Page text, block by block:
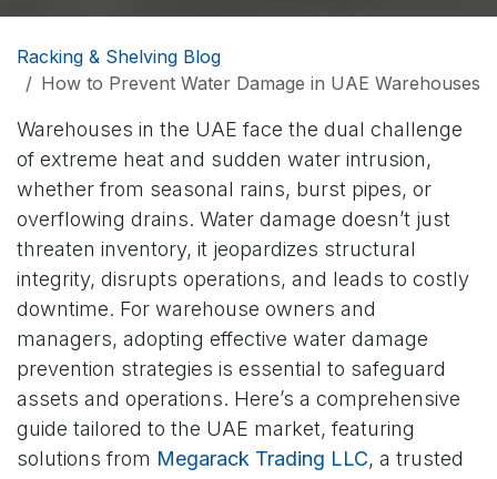
Racking & Shelving Blog
How to Prevent Water Damage in UAE Warehouses
Warehouses in the UAE face the dual challenge
of extreme heat and sudden water intrusion,
whether from seasonal rains, burst pipes, or
overflowing drains. Water damage doesn’t just
threaten inventory, it jeopardizes structural
integrity, disrupts operations, and leads to costly
downtime. For warehouse owners and
managers, adopting effective water damage
prevention strategies is essential to safeguard
assets and operations. Here’s a comprehensive
guide tailored to the UAE market, featuring
solutions from Megarack Trading LLC, a trusted